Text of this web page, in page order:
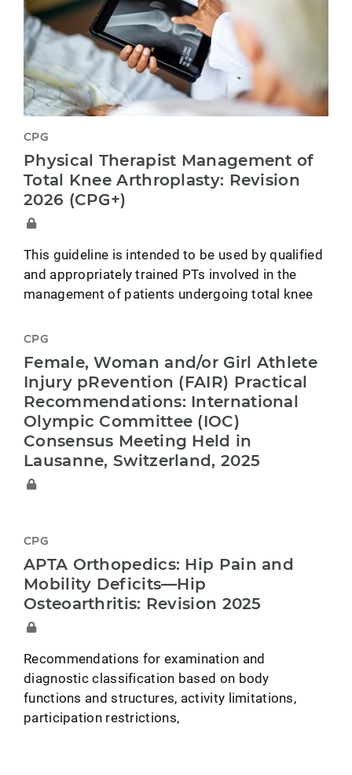
CPG
Physical Therapist Management of
Total Knee Arthroplasty: Revision
2026 (CPG+)
This guideline is intended to be used by qualified
and appropriately trained PTs involved in the
management of patients undergoing total knee
CPG
Female, Woman and/or Girl Athlete
Injury pRevention (FAIR) Practical
Recommendations: International
Olympic Committee (IOC)
Consensus Meeting Held in
Lausanne, Switzerland, 2025
CPG
APTA Orthopedics: Hip Pain and
Mobility Deficits—Hip
Osteoarthritis: Revision 2025
Recommendations for examination and
diagnostic classification based on body
functions and structures, activity limitations,
participation restrictions,